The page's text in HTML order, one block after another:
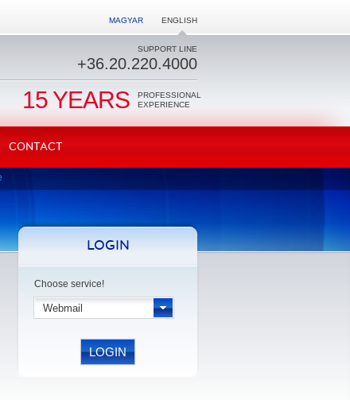
MAGYAR ENGLISH
SUPPORT LINE
+36.20.220.4000
15 YEARS
PROFESSIONAL
EXPERIENCE
CONTACT
LOGIN
Choose service!
Webmail